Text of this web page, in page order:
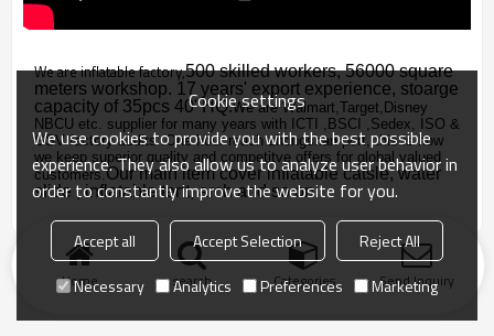
We are inflatable factory,500 skilled workers, 56000 square
meters workshop. 17 years' export experience, stoarge
capacity of 35pcs 40' HQ.We are Walmart,Target,Disney
NBCU etc. supplier for many years with
ICTI ,BSCI ,Sedex, ISO &
GSV factory audits .One hour reach zhongshan port, this is how
we keep superior quality and competitve offers for global valued
customers.Our main item cover inflatable catsle, water
slide , inflatable tent, arch and so on.
Home search Categories Send Inquiry
Cookie settings
We use cookies to provide you with the best possible
experience. They also allow us to analyze user behavior in
order to constantly improve the website for you.
Accept all Accept Selection
Reject All
Necessary
Analytics Preferences Marketing